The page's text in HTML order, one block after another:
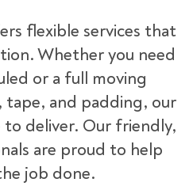
flexible services that
Whether you need
or a full moving
tape, and padding, our
deliver. Our friendly,
are proud to help
job done.